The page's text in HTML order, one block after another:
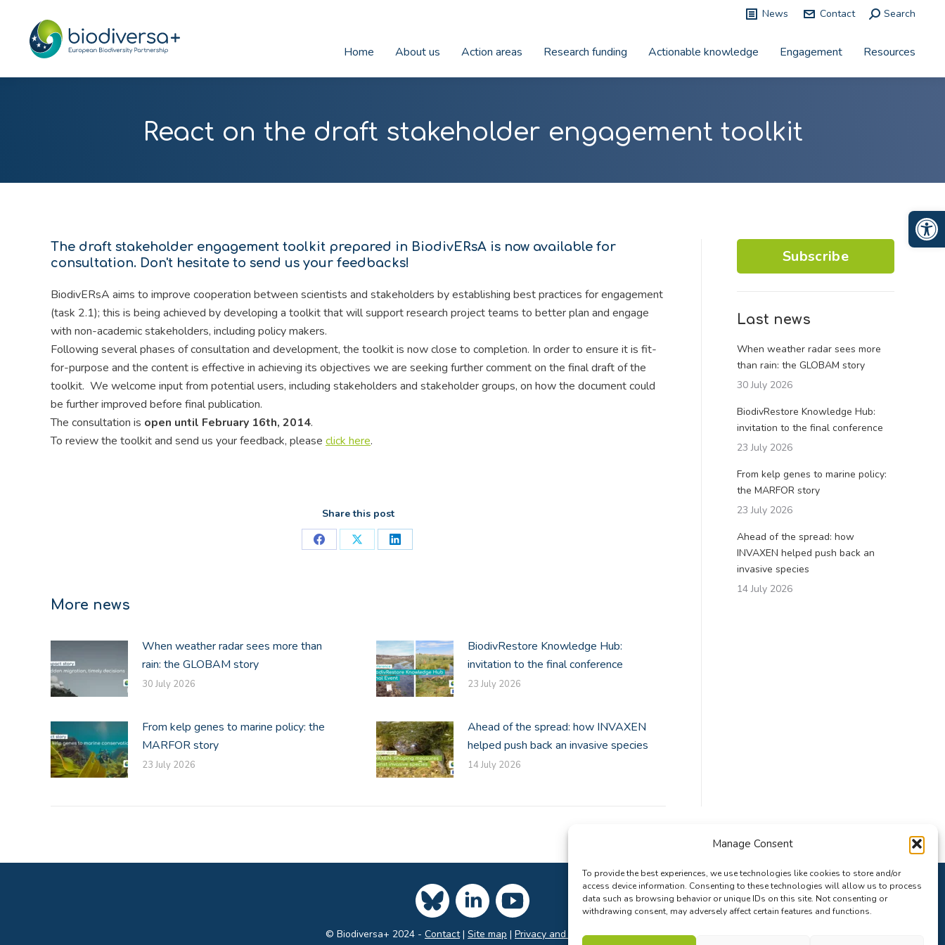
Manage Consent
To provide the best experiences, we use technologies like cookies to store and/or
access device information. Consenting to these technologies will allow us to process
data such as browsing behavior or unique IDs on this site. Not consenting or
withdrawing consent, may adversely affect certain features and functions.
News Contact Search:
Search
Home About us Action areas Research funding Actionable knowledge Engagement Resources
React on the draft stakeholder engagement toolkit
The draft stakeholder engagement toolkit prepared in BiodivERsA is now available for
consultation. Don't hesitate to send us your feedbacks!
BiodivERsA aims to improve cooperation between scientists and stakeholders by establishing best practices for engagement
(task 2.1); this is being achieved by developing a toolkit that will support research project teams to better plan and engage
with non-academic stakeholders, including policy makers.
Following several phases of consultation and development, the toolkit is now close to completion. In order to ensure it is fit-
for-purpose and the content is effective in achieving its objectives we are seeking further comment on the final draft of the
toolkit. We welcome input from potential users, including stakeholders and stakeholder groups, on how the document could
be further improved before final publication.
The consultation is open until February 16th, 2014.
To review the toolkit and send us your feedback, please click here.
Share this post
Share
Share
Share
More news
When weather radar sees more than
rain: the GLOBAM story
30 July 2026
BiodivRestore Knowledge Hub:
invitation to the final conference
23 July 2026
From kelp genes to marine policy: the
MARFOR story
23 July 2026
Ahead of the spread: how INVAXEN
helped push back an invasive species
14 July 2026
Subscribe
Last news
When weather radar sees more
than rain: the GLOBAM story
30 July 2026
BiodivRestore Knowledge Hub:
invitation to the final conference
23 July 2026
From kelp genes to marine policy:
the MARFOR story
23 July 2026
Ahead of the spread: how
INVAXEN helped push back an
invasive species
14 July 2026
© Biodiversa+ 2024 - Contact| Site map | Privacy and Data Policy